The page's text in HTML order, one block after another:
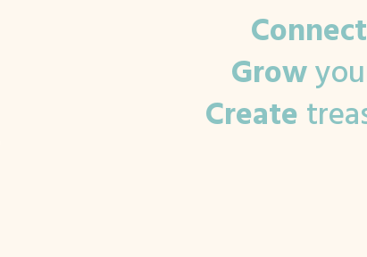
Connect
Grow
Create